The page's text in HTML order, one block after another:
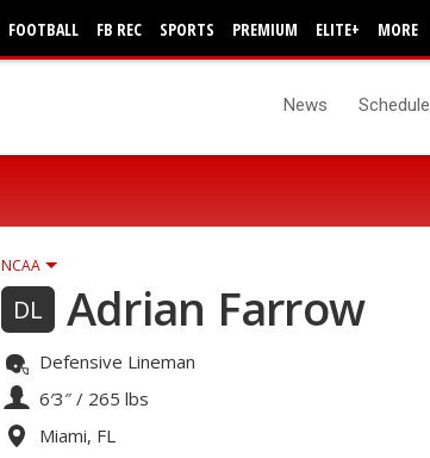
FOOTBALL FB REC SPORTS PREMIUM ELITE+ MORE
News Schedule
NCAA
DL Adrian Farrow
Defensive Lineman
6′3″ / 265 lbs
Miami, FL